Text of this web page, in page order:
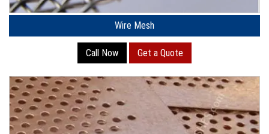
Wire Mesh
Call Now Get a Quote